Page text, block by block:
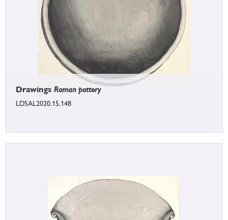
Drawings Roman pottery
LDSAL2020.15.148